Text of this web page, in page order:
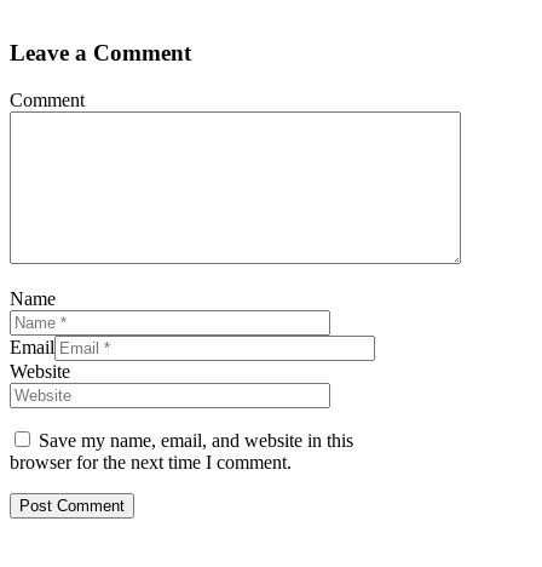
Leave a Comment
Comment
Name
Email
Website
Save my name, email, and website in this
browser for the next time I comment.